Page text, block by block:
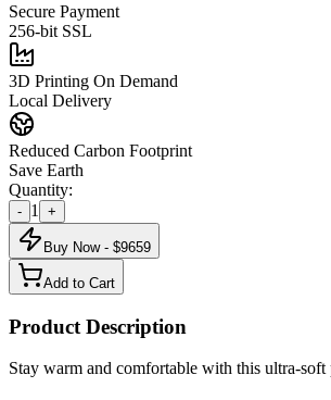
Secure Payment
256-bit SSL
3D Printing On Demand
Local Delivery
Reduced Carbon Footprint
Save Earth
Quantity:
- 1 +
Buy Now - $9659
Add to Cart
Product Description
Stay warm and comfortable with this ultra-soft